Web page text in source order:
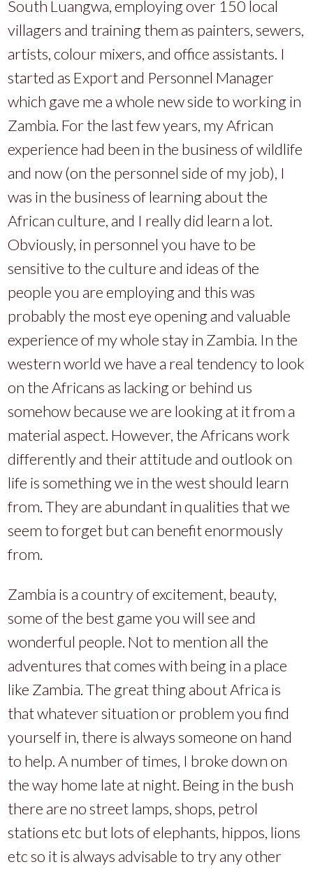
South Luangwa, employing over 150 local
villagers and training them as painters, sewers,
artists, colour mixers, and office assistants. I
started as Export and Personnel Manager
which gave me a whole new side to working in
Zambia. For the last few years, my African
experience had been in the business of wildlife
and now (on the personnel side of my job), I
was in the business of learning about the
African culture, and I really did learn a lot.
Obviously, in personnel you have to be
sensitive to the culture and ideas of the
people you are employing and this was
probably the most eye opening and valuable
experience of my whole stay in Zambia. In the
western world we have a real tendency to look
on the Africans as lacking or behind us
somehow because we are looking at it from a
material aspect. However, the Africans work
differently and their attitude and outlook on
life is something we in the west should learn
from. They are abundant in qualities that we
seem to forget but can benefit enormously
from.
Zambia is a country of excitement, beauty,
some of the best game you will see and
wonderful people. Not to mention all the
adventures that comes with being in a place
like Zambia. The great thing about Africa is
that whatever situation or problem you find
yourself in, there is always someone on hand
to help. A number of times, I broke down on
the way home late at night. Being in the bush
there are no street lamps, shops, petrol
stations etc but lots of elephants, hippos, lions
etc so it is always advisable to try any other